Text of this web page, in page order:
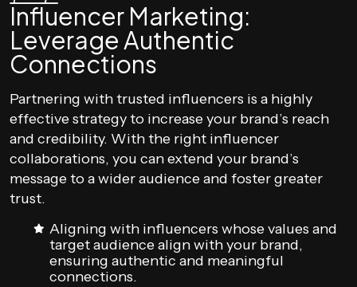
Influencer Marketing:
Leverage Authentic
Connections
Partnering with trusted influencers is a highly
effective strategy to increase your brand’s reach
and credibility. With the right influencer
collaborations, you can extend your brand’s
message to a wider audience and foster greater
trust.
Aligning with influencers whose values and
target audience align with your brand,
ensuring authentic and meaningful
connections.